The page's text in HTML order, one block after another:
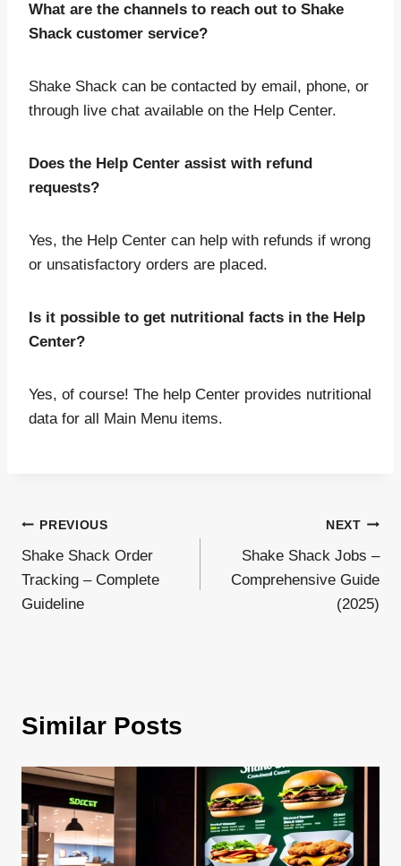
What are the channels to reach out to Shake
Shack customer service?
Shake Shack can be contacted by email, phone, or
through live chat available on the Help Center.
Does the Help Center assist with refund
requests?
Yes, the Help Center can help with refunds if wrong
or unsatisfactory orders are placed.
Is it possible to get nutritional facts in the Help
Center?
Yes, of course! The help Center provides nutritional
data for all Main Menu items.
Post
navigation
PREVIOUS
Shake Shack Order
Tracking – Complete
Guideline
NEXT
Shake Shack Jobs –
Comprehensive Guide
(2025)
Similar Posts